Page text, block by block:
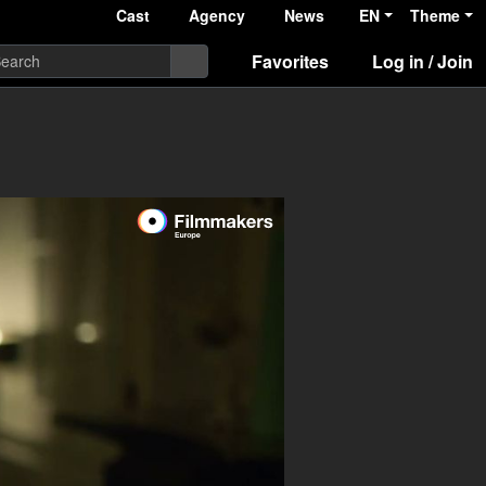
Cast Agency News EN Theme
Favorites Log in / Join